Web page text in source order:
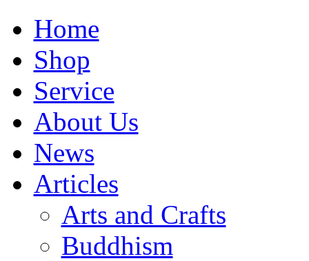
Home
Shop
Service
About Us
News
Articles
Arts and Crafts
Buddhism